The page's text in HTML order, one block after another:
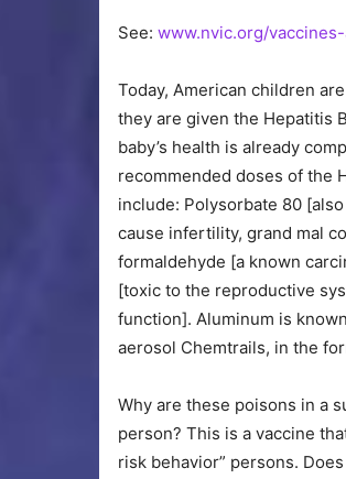
See: www.nvic.org/
Today, American children
they are given the Hepatitis
baby’s health is already
recommended doses of the
include: Polysorbate 80
cause infertility, grand mal
formaldehyde [a known
[toxic to the reproductive
function]. Aluminum is
aerosol Chemtrails, in the
Why are these poisons in a
person? This is a vaccine
risk behavior” persons.